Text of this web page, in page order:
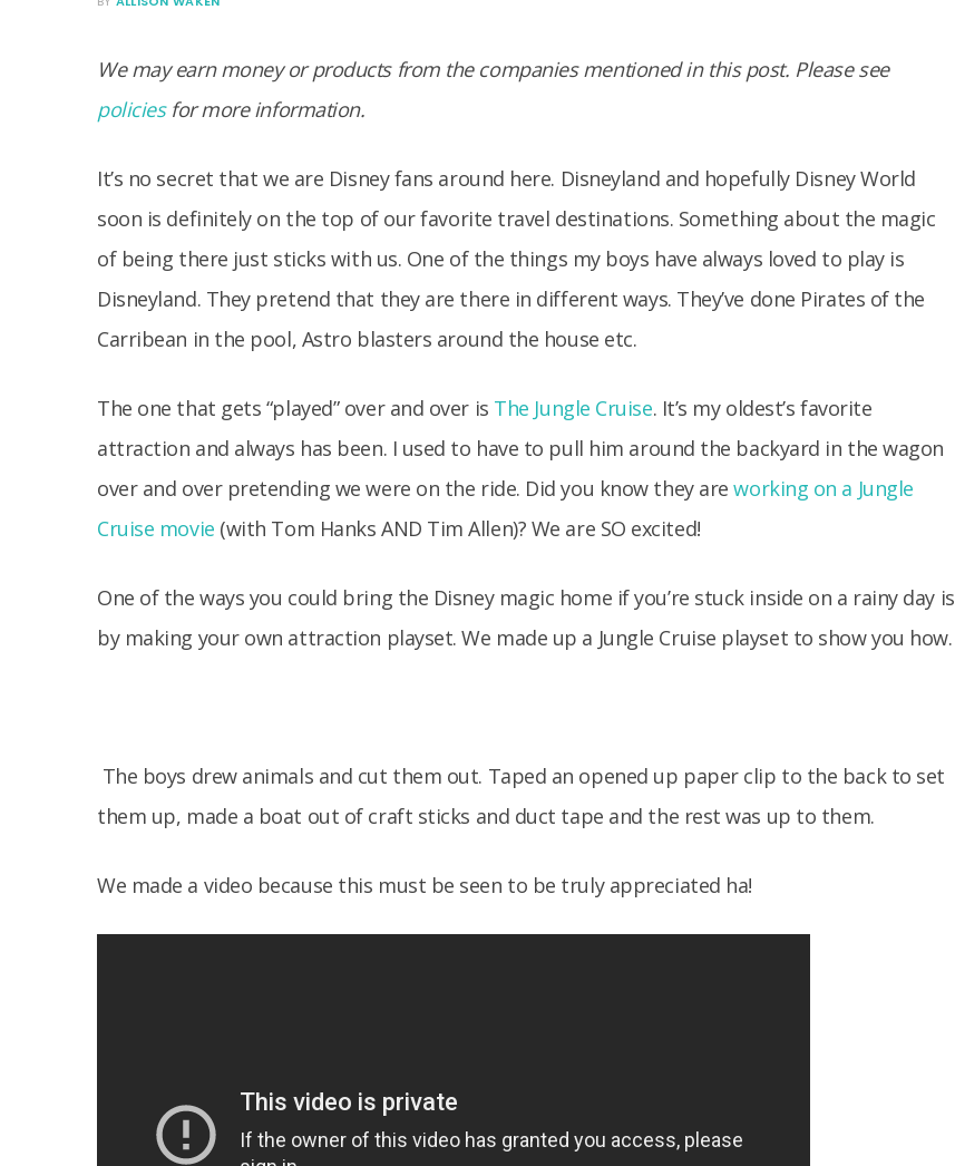
We may earn money or products from the companies mentioned in this post. Please see
policiesfor more information.
It’s no secret that we are Disney fans around here. Disneyland and hopefully Disney World
soon is definitely on the top of our favorite travel destinations. Something about the magic
of being there just sticks with us. One of the things my boys have always loved to play is
Disneyland. They pretend that they are there in different ways. They’ve done Pirates of the
Carribean in the pool, Astro blasters around the house etc.
The one that gets “played” over and over is The Jungle Cruise. It’s my oldest’s favorite
attraction and always has been. I used to have to pull him around the backyard in the wagon
over and over pretending we were on the ride. Did you know they areworking on a Jungle
Cruise movie (with Tom Hanks AND Tim Allen)? We are SO excited!
One of the ways you could bring the Disney magic home if you’re stuck inside on a rainy day is
by making your own attraction playset. We made up a Jungle Cruise playset to show you how.
The boys drew animals and cut them out. Taped an opened up paper clip to the back to set
them up, made a boat out of craft sticks and duct tape and the rest was up to them.
We made a video because this must be seen to be truly appreciated ha!